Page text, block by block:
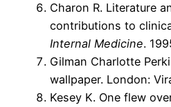
Charon R. Literature
contributions to
Internal Medicine.
Gilman Charlotte
wallpaper. London:
Kesey K. One flew